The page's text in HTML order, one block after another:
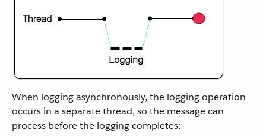
When logging asynchronously, the logging operation
occurs in a separate thread, so the message can
process before the logging completes: